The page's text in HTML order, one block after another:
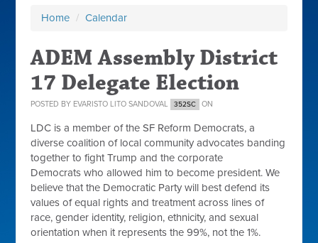
Home / Calendar
ADEM Assembly District
17 Delegate Election
POSTED BY EVARISTO LITO SANDOVAL 352SC ON
LDC is a member of the SF Reform Democrats, a
diverse coalition of local community advocates banding
together tofight Trump and thecorporate
Democrats who allowed him to become president. We
believe that the Democratic Party will best defend its
values of equal rights and treatment across lines of
race, gender identity, religion, ethnicity, and sexual
orientation when it represents the 99%, not the 1%.